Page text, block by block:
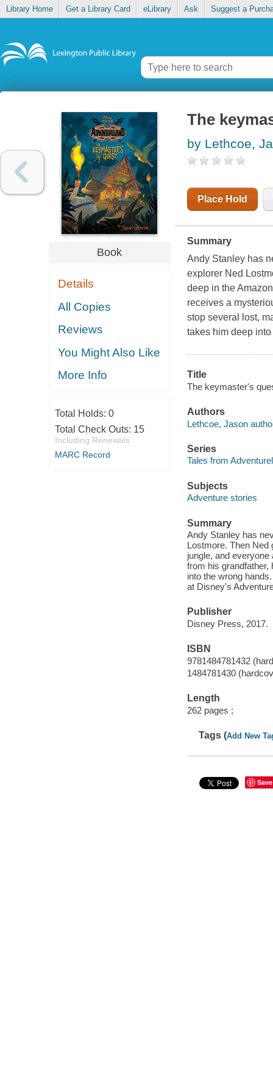
Library Home Get a Library Card eLibrary Ask Suggest a
Book
Details
All Copies
Reviews
You Might Also Like
More Info
Total Holds: 0
Total Check Outs: 15
Including Renewals
MARC Record
The
by Lethcoe,
Place Hold
Summary
Andy Stanley has
explorer Ned
deep in the
receives a
stop several lost,
takes him deep
Title
The keymaster's
Authors
Lethcoe, Jason
Series
Tales from
Subjects
Adventure stories
Summary
Andy Stanley has
Lostmore. Then Ned
jungle, and
from his grandfather,
into the wrong
at Disney's
Publisher
Disney Press, 2017.
ISBN
9781484781432
1484781430
Length
262 pages ;
Tags (Add New
Save